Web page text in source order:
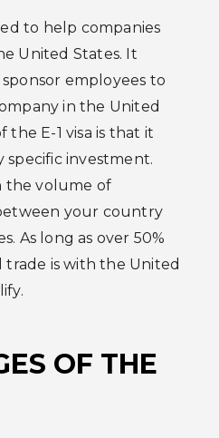
to help companies
United States. It
employees to
in the United
the E-1 visa is that it
specific investment.
the volume of
your country
As long as over 50%
is with the United
OF THE